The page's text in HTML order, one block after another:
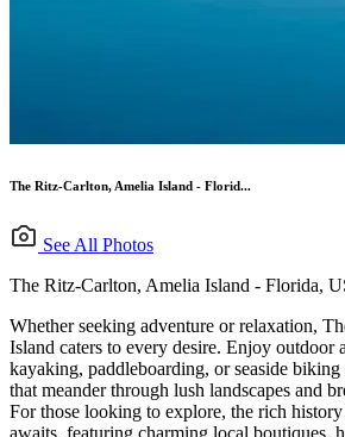
The Ritz-Carlton, Amelia Island - Florid...
See All Photos
The Ritz-Carlton, Amelia Island - Florida,
Whether seeking adventure or relaxation,
Island caters to every desire. Enjoy outdoor
kayaking, paddleboarding, or seaside
that meander through lush landscapes and
For those looking to explore, the rich